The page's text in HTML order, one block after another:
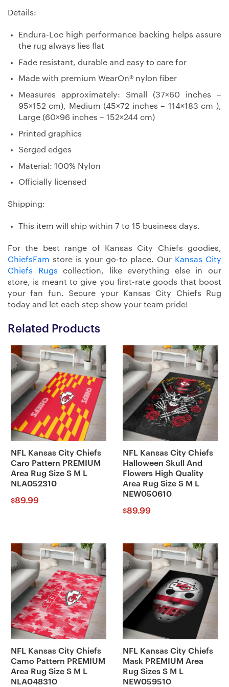
Details:
Endura-Loc high performance backing helps assure
the rug always lies flat
Fade resistant, durable and easy to care for
Made with premium WearOn® nylon fiber
Measures approximately: Small (37×60 inches –
95×152 cm), Medium (45×72 inches – 114×183 cm ),
Large (60×96 inches – 152×244 cm)
Printed graphics
Serged edges
Material: 100% Nylon
Officially licensed
Shipping:
This item will ship within 7 to 15 business days.
For the best range of Kansas City Chiefs goodies,
ChiefsFam store is your go-to place. Our Kansas City
Chiefs Rugs collection, like everything else in our
store, is meant to give you first-rate goods that boost
your fan fun. Secure your Kansas City Chiefs Rug
today and let each step show your team pride!
Related Products
NFL Kansas City Chiefs
Caro Pattern PREMIUM
Area Rug Size S M L
NLA052310
$89.99
NFL Kansas City Chiefs
Halloween Skull And
Flowers High Quality
Area Rug Size S M L
NEW050610
$89.99
NFL Kansas City Chiefs
Camo Pattern PREMIUM
Area Rug Size S M L
NLA048310
NFL Kansas City Chiefs
Mask PREMIUM Area
Rug Sizes S M L
NEW059510